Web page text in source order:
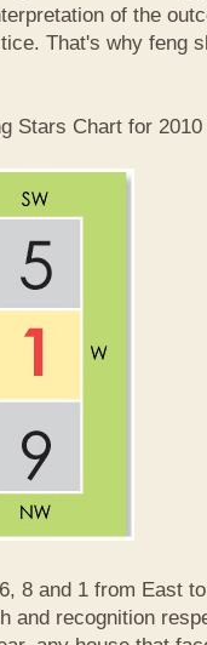
of the
That's why feng
Stars Chart for 2010
8 and 1 from East
and recognition